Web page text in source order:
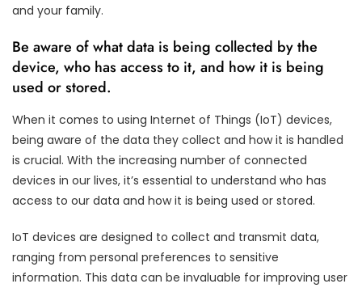
and your family.
Be aware of what data is being collected by the
device, who has access to it, and how it is being
used or stored.
When it comes to using Internet of Things (IoT) devices,
being aware of the data they collect and how it is handled
is crucial. With the increasing number of connected
devices in our lives, it’s essential to understand who has
access to our data and how it is being used or stored.
IoT devices are designed to collect and transmit data,
ranging from personal preferences to sensitive
information. This data can be invaluable for improving user